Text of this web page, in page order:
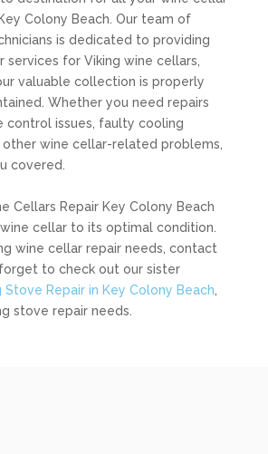
Colony Beach. Our team of
is dedicated to providing
services for Viking wine cellars,
valuable collection is properly
Whether you need repairs
control issues, faulty cooling
other wine cellar-related problems,
covered.
Cellars Repair Key Colony Beach
cellar to its optimal condition.
wine cellar repair needs, contact
to check out our sister
Stove Repair in Key Colony Beach
stove repair needs.